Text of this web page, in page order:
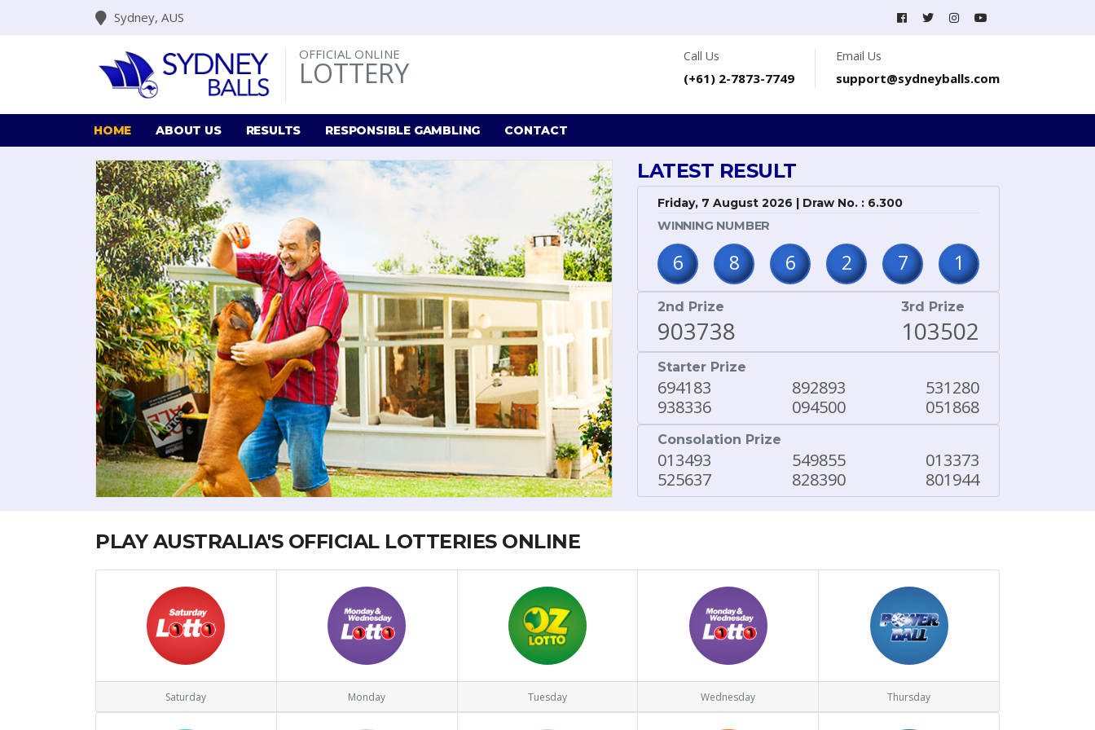
Sydney, AUS
OFFICIAL ONLINE
LOTTERY Call Us
(+61) 2-7873-7749
Email Us
support@sydneyballs.com
HOME ABOUT US RESULTS RESPONSIBLE GAMBLING CONTACT
LATEST RESULT
Friday, 7 August 2026 | Draw No. : 6.300
WINNING NUMBER
6 8 6 2 7 1
2nd Prize
903738
3rd Prize
103502
Starter Prize
694183
938336
892893
094500
531280
051868
Consolation Prize
013493
525637
549855
828390
013373
801944
PLAY AUSTRALIA'S OFFICIAL LOTTERIES ONLINE
Saturday Monday Tuesday Wednesday Thursday